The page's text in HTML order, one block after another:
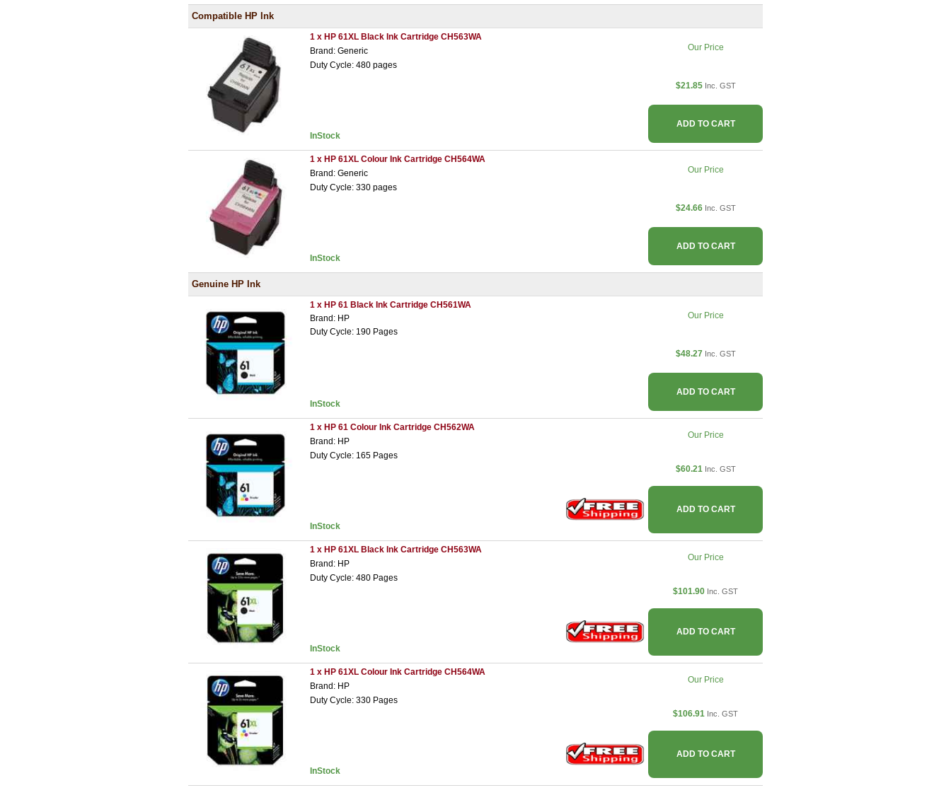
Compatible HP Ink
1 x HP 61XL Black Ink Cartridge CH563WA
Brand: Generic
Duty Cycle: 480 pages
InStock
Our Price
$21.85 Inc. GST
ADD TO CART
1 x HP 61XL Colour Ink Cartridge CH564WA
Brand: Generic
Duty Cycle: 330 pages
InStock
Our Price
$24.66 Inc. GST
ADD TO CART
Genuine HP Ink
1 x HP 61 Black Ink Cartridge CH561WA
Brand: HP
Duty Cycle: 190 Pages
InStock
Our Price
$48.27 Inc. GST
ADD TO CART
1 x HP 61 Colour Ink Cartridge CH562WA
Brand: HP
Duty Cycle: 165 Pages
InStock
Our Price
$60.21 Inc. GST
ADD TO CART
1 x HP 61XL Black Ink Cartridge CH563WA
Brand: HP
Duty Cycle: 480 Pages
InStock
Our Price
$101.90 Inc. GST
ADD TO CART
1 x HP 61XL Colour Ink Cartridge CH564WA
Brand: HP
Duty Cycle: 330 Pages
InStock
Our Price
$106.91 Inc. GST
ADD TO CART